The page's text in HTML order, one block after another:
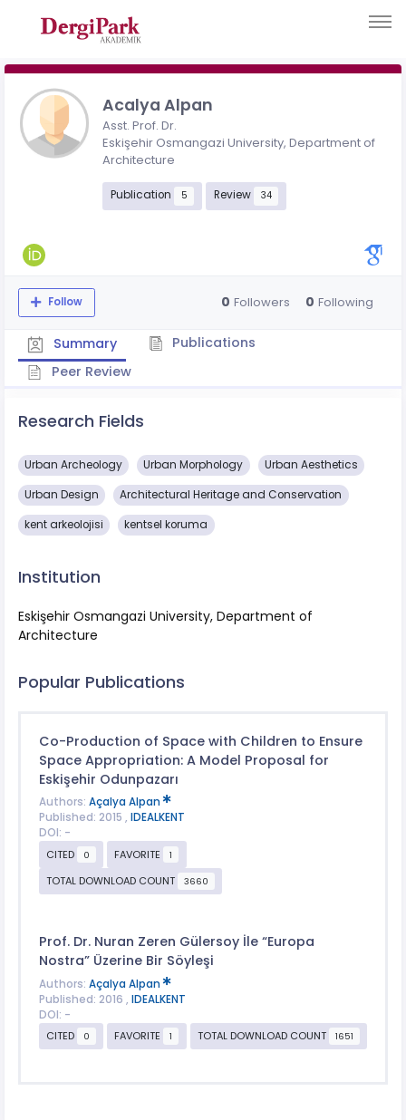
Acalya Alpan
Asst. Prof. Dr.
Eskişehir Osmangazi University, Department of
Architecture
Publication 5 Review 34
Follow 0 Followers 0 Following
Summary
Publications
Peer Review
Research Fields
Urban Archeology Urban Morphology Urban Aesthetics
Urban Design Architectural Heritage and Conservation
kent arkeolojisi kentsel koruma
Institution
Eskişehir Osmangazi University, Department of
Architecture
Popular Publications
Co-Production of Space with Children to Ensure
Space Appropriation: A Model Proposal for
Eskişehir Odunpazarı
Authors: Açalya Alpan
Published: 2015 , IDEALKENT
DOI: -
CITED
0 FAVORITE 1
TOTAL DOWNLOAD COUNT 3660
Prof. Dr. Nuran Zeren Gülersoy İle “Europa
Nostra” Üzerine Bir Söyleşi
Authors: Açalya Alpan
Published: 2016 , IDEALKENT
DOI: -
CITED
0 FAVORITE 1 TOTAL DOWNLOAD COUNT 1651